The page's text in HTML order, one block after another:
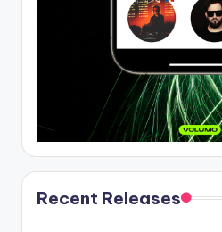
Recent Releases